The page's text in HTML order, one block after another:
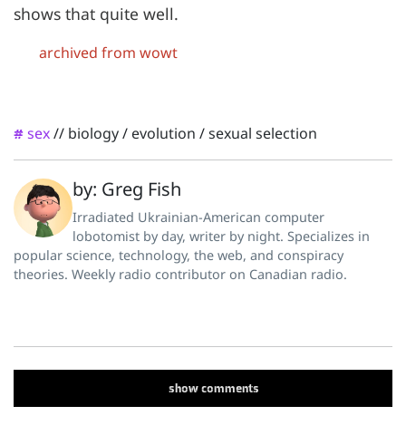
shows that quite well.
archived from wowt
# sex// biology/ evolution /sexual selection
by: Greg Fish
Irradiated Ukrainian-American computer
lobotomist by day, writer by night. Specializes in
popular science, technology, the web, and conspiracy
theories. Weekly radio contributor on Canadian radio.
showcomments